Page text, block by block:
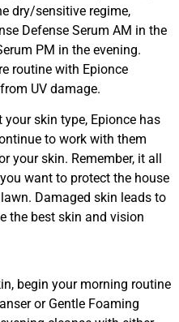
dry/sensitive regime,
Defense Serum AM in the
PM in the evening.
routine with Epionce
UV damage.
skin type, Epionce has
to work with them
your skin. Remember, it all
want to protect the house
Damaged skin leads to
the best skin and vision
begin your morning routine
or Gentle Foaming